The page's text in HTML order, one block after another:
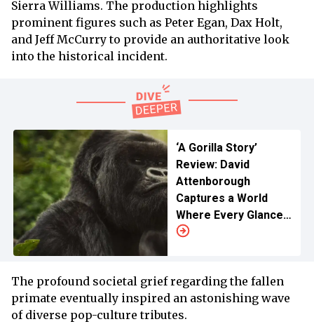
Sierra Williams. The production highlights
prominent figures such as Peter Egan, Dax Holt,
and Jeff McCurry to provide an authoritative look
into the historical incident.
‘A Gorilla Story’
Review: David
Attenborough
Captures a World
Where Every Glance
Speaks Volume
The profound societal grief regarding the fallen
primate eventually inspired an astonishing wave
of diverse pop-culture tributes.